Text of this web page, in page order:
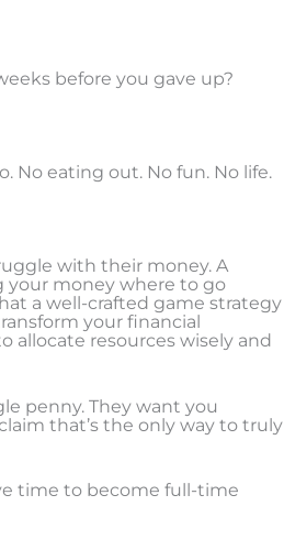
before you gave up?
No eating out. No fun. No life.
with their money. A
your money where to go
a well-crafted game strategy
your financial
allocate resources wisely and
penny. They want you
that’s the only way to truly
time to become full-time